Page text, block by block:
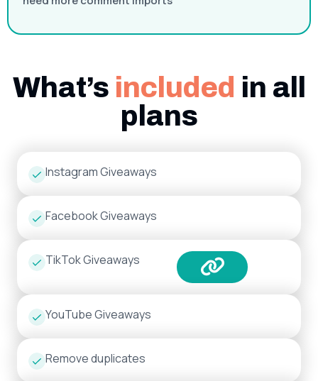
What’s included in all
plans
Instagram Giveaways
Facebook Giveaways
TikTok Giveaways
YouTube Giveaways
Remove duplicates